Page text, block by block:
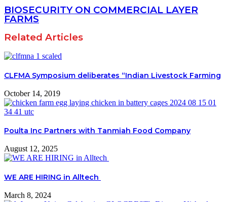
BIOSECURITY ON COMMERCIAL LAYER
FARMS
Related Articles
CLFMA Symposium deliberates “Indian Livestock Farming
October 14, 2019
Poulta Inc Partners with Tanmiah Food Company
August 12, 2025
WE ARE HIRING in Alltech
March 8, 2024